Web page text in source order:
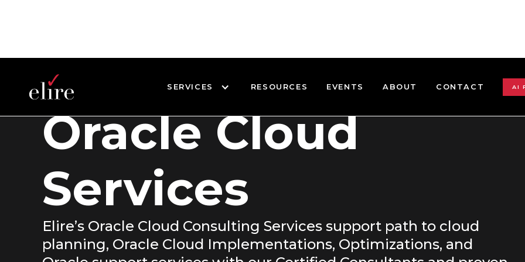
SERVICES RESOURCES EVENTS ABOUT CONTACT AI
Oracle Cloud
Services
Elire’s Oracle Cloud Consulting Services support path to cloud
planning, Oracle Cloud Implementations, Optimizations, and